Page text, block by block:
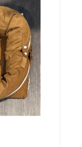
create
cause